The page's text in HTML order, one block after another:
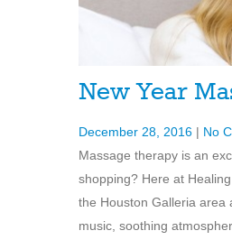
New Year
December 28, 2016 | No
Massage therapy is an
shopping? Here at
the Houston Galleria area
music, soothing